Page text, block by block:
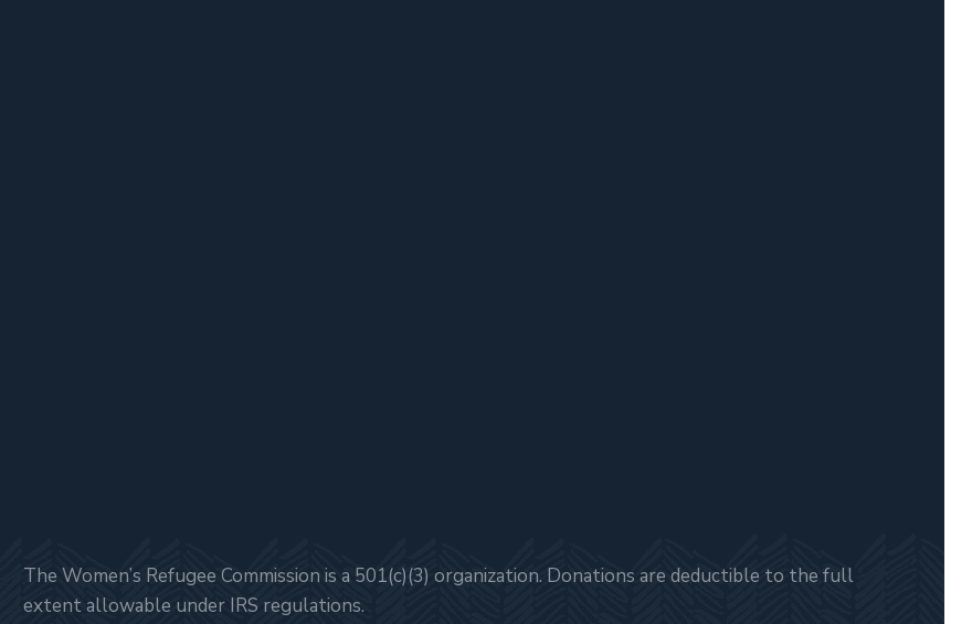
The Women’s Refugee Commission is a 501(c)(3) organization. Donations are deductible to the full
extent allowable under IRS regulations.